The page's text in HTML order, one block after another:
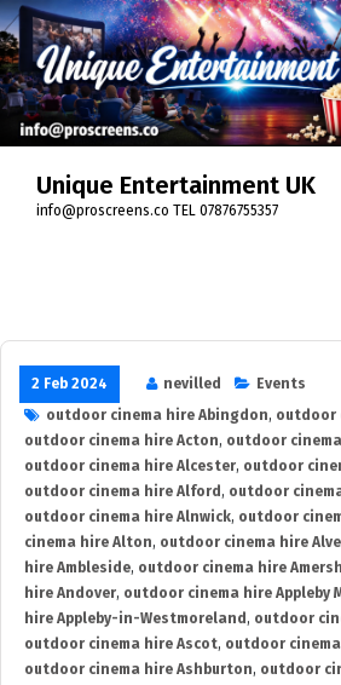
Skip
to
content
Unique Entertainment UK
info@proscreens.co TEL 07876755357
2 Feb 2024 nevilled
Events
outdoor cinema hire Abingdon, outdoor
outdoor cinema hire Acton, outdoor
outdoor cinema hire Alcester, outdoor
outdoor cinema hire Alford , outdoor
outdoor cinema hire Alnwick, outdoor
cinema hire Alton, outdoor cinema hire
hire Ambleside, outdoor cinema hire
hire Andover, outdoor cinema hire Appleby
hire Appleby-in-Westmoreland , outdoor
outdoor cinema hire Ascot, outdoor
outdoor cinema hire Ashburton, outdoor